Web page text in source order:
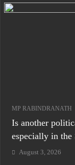
MP RABINDRANATH
Is another
especially in the
August 3, 2026